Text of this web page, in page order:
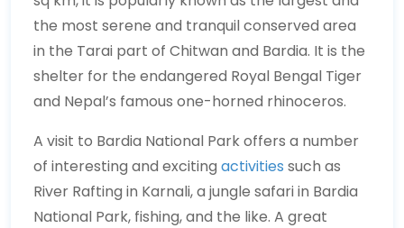
the most serene and tranquil conserved area
in the Tarai part of Chitwan and Bardia. It is the
shelter for the endangered Royal Bengal Tiger
and Nepal’s famous one-horned rhinoceros.
A visit to Bardia National Park offers a number
of interesting and exciting activities such as
River Rafting in Karnali, a jungle safari in Bardia
National Park, fishing, and the like. A great